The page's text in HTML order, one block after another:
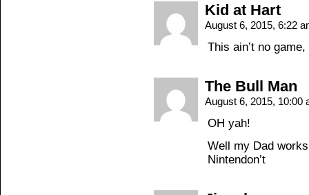
Kid at Hart
August 6, 2015, 6:22
This ain’t no
The Bull Man
August 6, 2015, 10:00
OH yah!
Well my Dad
Nintendon’t